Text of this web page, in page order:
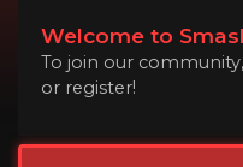
Welcome to
To join our
or register!